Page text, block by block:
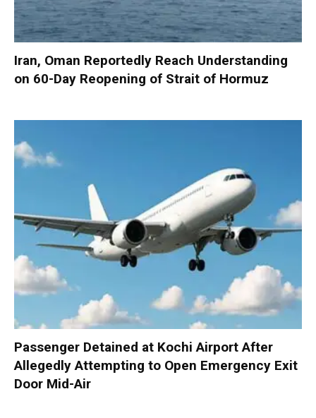
Iran, Oman Reportedly Reach Understanding
on 60-Day Reopening of Strait of Hormuz
Passenger Detained at Kochi Airport After
Allegedly Attempting to Open Emergency Exit
Door Mid-Air